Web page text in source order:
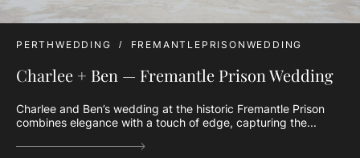
PERTHWEDDING FREMANTLEPRISONWEDDING
Charlee + Ben — Fremantle Prison Wedding
Charlee and Ben’s wedding at the historic Fremantle Prison
combines elegance with a touch of edge, capturing the...